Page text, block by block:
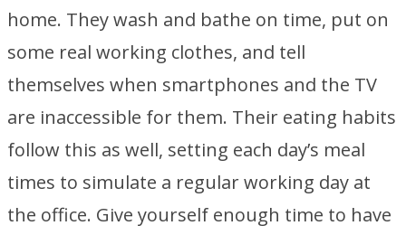
home. They wash and bathe on time, put on
some real working clothes, and tell
themselves when smartphones and the TV
are inaccessible for them. Their eating habits
follow this as well, setting each day’s meal
times to simulate a regular working day at
the office. Give yourself enough time to have